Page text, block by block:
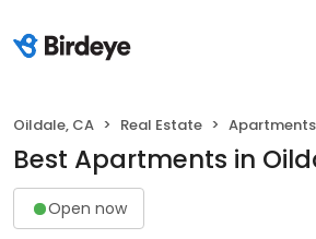
Oildale, CA Real Estate Apartments
Best Apartments in
Open now